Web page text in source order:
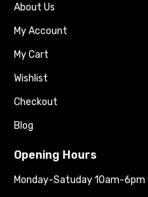
About Us
My Account
My Cart
Wishlist
Checkout
Blog
Opening Hours
Monday-Satuday 10am-6pm